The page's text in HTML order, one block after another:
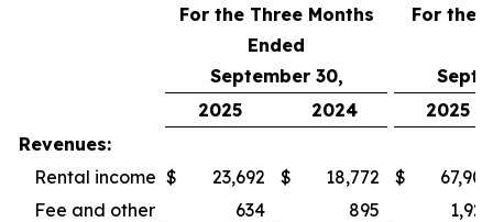
For the Three Months
Ended
September 30,
For the
2025
2024
2025
Revenues:
Rental income $ 23,692 $ 18,772 $
67,902
Fee and other
634 895
1,925